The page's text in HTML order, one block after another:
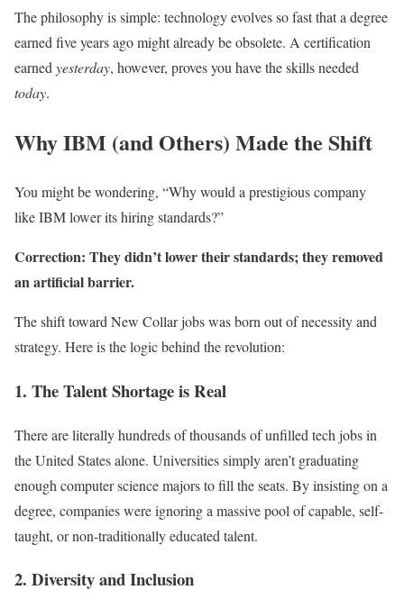
The philosophy is simple: technology evolves so fast that a degree
earned five years ago might already be obsolete. A certification
earnedyesterday, however, proves you have the skills needed
today.
Why IBM (and Others) Made the Shift
You might be wondering, “Why would a prestigious company
like IBM lower its hiring standards?”
Correction: They didn’t lower their standards; they removed
an artificial barrier.
The shift toward New Collar jobs was born out of necessity and
strategy. Here is the logic behind the revolution:
1. The Talent Shortage is Real
There are literally hundreds of thousands of unfilled tech jobs in
the United States alone. Universities simply aren’t graduating
enough computer science majors to fill the seats. By insisting on a
degree, companies were ignoring a massive pool of capable, self-
taught, or non-traditionally educated talent.
2. Diversity and Inclusion